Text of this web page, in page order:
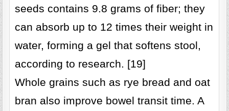
seeds contains 9.8 grams of fiber; they
can absorb up to 12 times their weight in
water, forming a gel that softens stool,
according to research. [19]
Whole grains such as rye bread and oat
bran also improve bowel transit time. A